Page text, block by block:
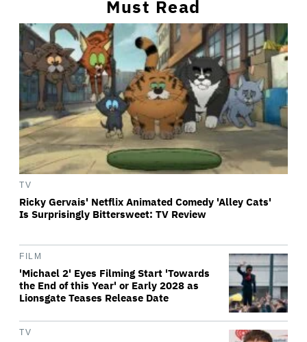
Must Read
TV
Ricky Gervais' Netflix Animated Comedy 'Alley Cats'
Is Surprisingly Bittersweet: TV Review
FILM
'Michael 2' Eyes Filming Start 'Towards
the End of this Year' or Early 2028 as
Lionsgate Teases Release Date
TV